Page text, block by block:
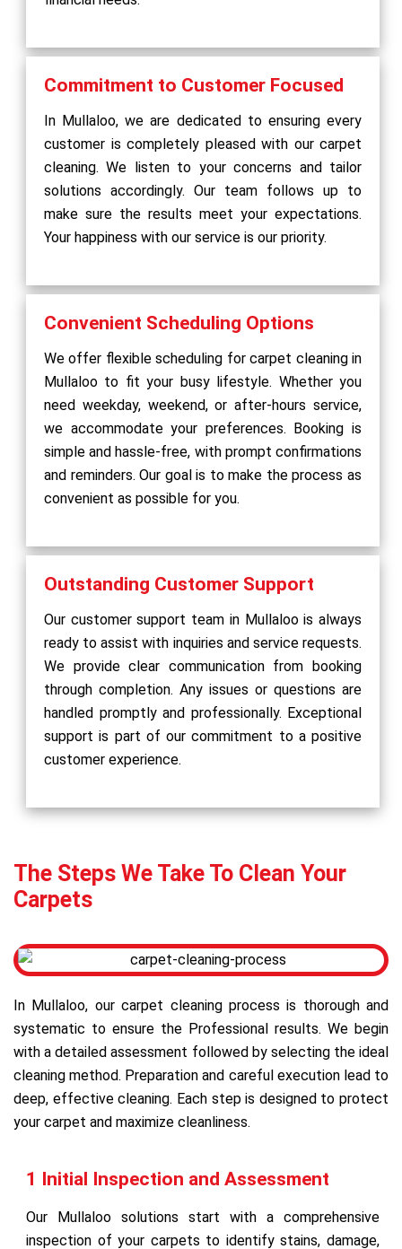
Commitment to Customer Focused
In Mullaloo, we are dedicated to ensuring every
customer is completely pleased with our carpet
cleaning. We listen to your concerns and tailor
solutions accordingly. Our team follows up to
make sure the results meet your expectations.
Your happiness with our service is our priority.
Convenient Scheduling Options
We offer flexible scheduling for carpet cleaning in
Mullaloo to fit your busy lifestyle. Whether you
need weekday, weekend, or after-hours service,
we accommodate your preferences. Booking is
simple and hassle-free, with prompt confirmations
and reminders. Our goal is to make the process as
convenient as possible for you.
Outstanding Customer Support
Our customer support team in Mullaloo is always
ready to assist with inquiries and service requests.
We provide clear communication from booking
through completion. Any issues or questions are
handled promptly and professionally. Exceptional
support is part of our commitment to a positive
customer experience.
The Steps We Take To Clean Your
Carpets
In Mullaloo, our carpet cleaning process is thorough and
systematic to ensure the Professional results. We begin
with a detailed assessment followed by selecting the ideal
cleaning method. Preparation and careful execution lead to
deep, effective cleaning. Each step is designed to protect
your carpet and maximize cleanliness.
1 Initial Inspection and Assessment
Our Mullaloo solutions start with a comprehensive
inspection of your carpets to identify stains, damage,